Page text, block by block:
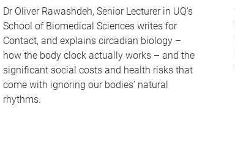
Dr Oliver Rawashdeh, Senior Lecturer in UQ's
School of Biomedical Sciences writes for
Contact, and explains circadian biology –
how the body clock actually works – and the
significant social costs and health risks that
come with ignoring our bodies' natural
rhythms.